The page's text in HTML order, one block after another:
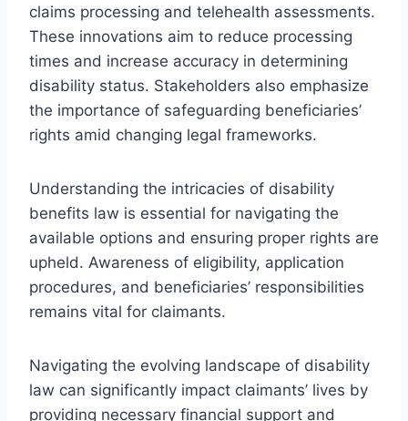
claims processing and telehealth assessments.
These innovations aim to reduce processing
times and increase accuracy in determining
disability status. Stakeholders also emphasize
the importance of safeguarding beneficiaries’
rights amid changing legal frameworks.
Understanding the intricacies of disability
benefits law is essential for navigating the
available options and ensuring proper rights are
upheld. Awareness of eligibility, application
procedures, and beneficiaries’ responsibilities
remains vital for claimants.
Navigating the evolving landscape of disability
law can significantly impact claimants’ lives by
providing necessary financial support and